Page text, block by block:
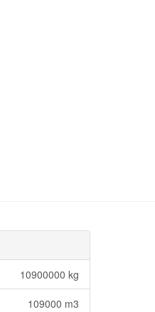
10900000 kg
109000 m3